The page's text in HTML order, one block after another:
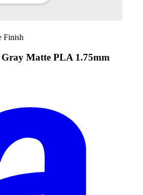
Finish
Matte PLA 1.75mm